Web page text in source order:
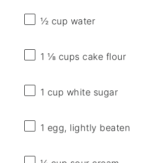
½ cup water
1 ⅛ cups cake flour
1 cup white sugar
1 egg, lightly beaten